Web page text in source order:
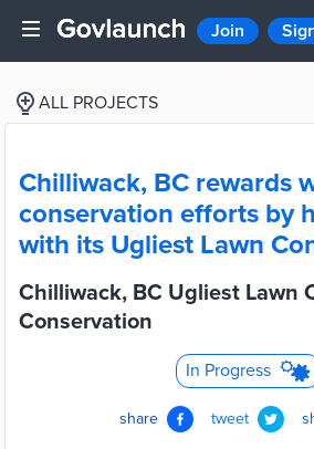
Join
ALL PROJECTS
Chilliwack, BC rewards
conservation efforts by
with its Ugliest Lawn
Chilliwack, BC Ugliest Lawn
Conservation
In Progress
share tweet